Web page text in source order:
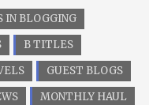
IN BLOGGING
B TITLES
GUEST BLOGS
MONTHLY HAUL